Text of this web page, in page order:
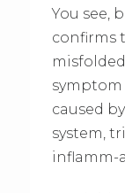
You see,
confirms
symptom
caused
system,
inflamm-